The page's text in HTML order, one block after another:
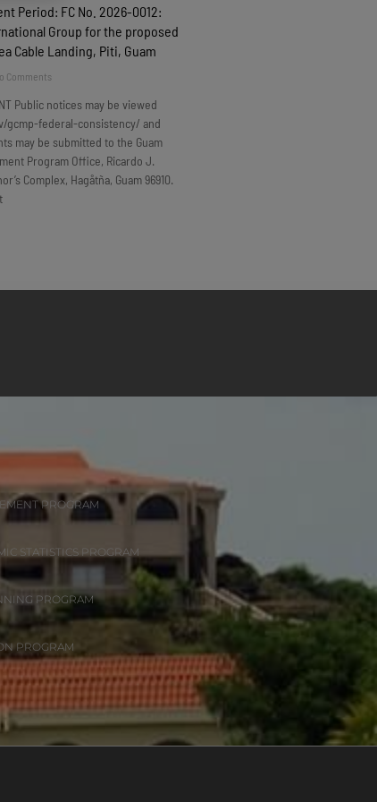
Period: FC No. 2026-0012:
Group for the proposed
Cable Landing, Piti, Guam
Comments
Public notices may be viewed
gcmp-federal-consistency/ and
may be submitted to the Guam
Program Office, Ricardo J.
Complex, Hagåtña, Guam 96910.
PROGRAM
STATISTICS PROGRAM
PROGRAM
PROGRAM